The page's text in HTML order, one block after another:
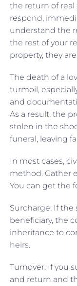
the return of real
respond,
understand the
the rest of your
property, they
The death of a
turmoil,
and
As a result, the
stolen in the
funeral, leaving
In most cases,
method. Gather
You can get the
Surcharge: If the
beneficiary, the
inheritance to
heirs.
Turnover: If you
and return and